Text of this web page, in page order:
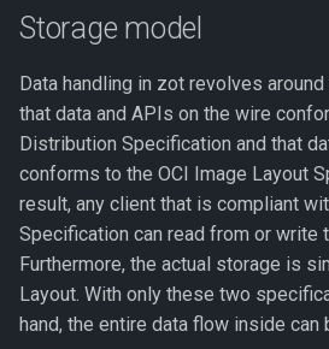
r
s
e
a
r
c
h
Glossary
About
Garbage collection
Scrub
Storage backends
Remote filesystem
Example: configuration for
remote (s3) storage
Storage model
Data handling in zot revolves
that data and APIs on the wire
Distribution Specification and that
conforms to the OCI Image Layout
result, any client that is compliant
Specification can read from or write
Furthermore, the actual storage is
Layout. With only these two
hand, the entire data flow inside can